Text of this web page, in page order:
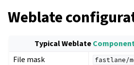
Weblate
Typical Weblate
File mask
fastlane/